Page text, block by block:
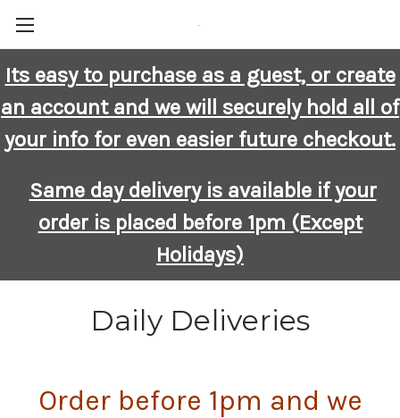
Its easy to purchase as a guest, or create
an account and we will securely hold all of
your info for even easier future checkout.
Same day delivery is available if your
order is placed before 1pm (Except
Holidays)
-
Daily Deliveries
Order before 1pm and we